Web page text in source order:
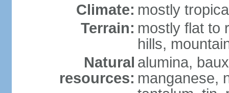
Climate: mostly
Terrain: mostly flat to
hills,
Natural
resources:
alumina,
manganese,